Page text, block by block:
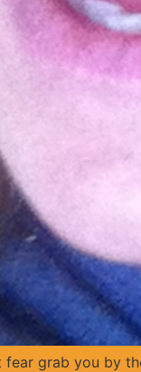
fear grab you by